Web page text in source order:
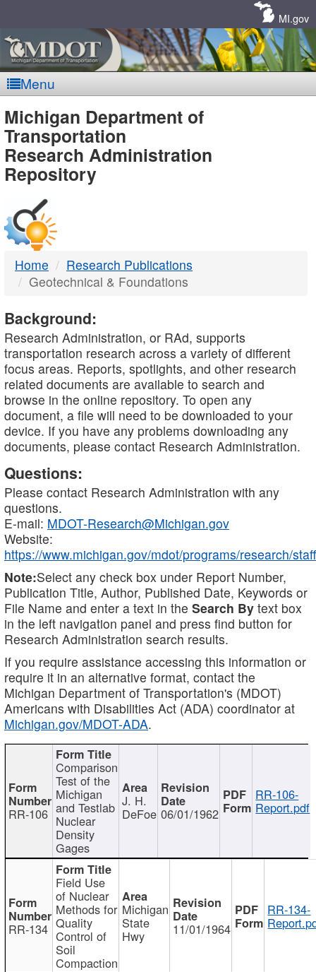
MI.gov
Menu
MDOT
-
DTMB
Michigan Department of
Transportation
Research Administration
Repository
Home
Research Publications
Geotechnical & Foundations
Background:
Research Administration, or RAd, supports
transportation research across a variety of different
focus areas. Reports, spotlights, and other research
related documents are available to search and
browse in the online repository. To open any
document, a file will need to be downloaded to your
device. If you have any problems downloading any
documents, please contact Research Administration.
Questions:
Please contact Research Administration with any
questions.
E-mail: MDOT-Research@Michigan.gov
Website:
https://www.michigan.gov/mdot/programs/research/staff
Note:Select any check box under Report Number,
Publication Title, Author, Published Date, Keywords or
File Name and enter a text in the Search By text box
in the left navigation panel and press find button for
Research Administration search results.
If you require assistance accessing this information or
require it in an alternative format, contact the
Michigan Department of Transportation's (MDOT)
Americans with Disabilities Act (ADA) coordinator at
Michigan.gov/MDOT-ADA.
RR-106
Comparison
Test of the
Michigan
and Testlab
Nuclear
Density
Gages
J. H.
DeFoe 06/01/1962
RR-106-
Report.pdf
RR-134
Field Use
of Nuclear
Methods for
Quality
Control of
Soil
Compaction
Michigan
State
Hwy 11/01/1964
RR-134-